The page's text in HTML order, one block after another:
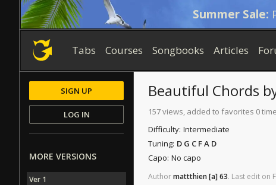
Summer Sale:
Tabs Courses Songbooks Articles
Beautiful Chords
157 views, added to favorites 0
Difficulty: Intermediate
Tuning: D G C F A D
Capo: No capo
Authormattthien[a]63. Last edit on
SIGN UP
LOG IN
MORE VERSIONS
Ver 1